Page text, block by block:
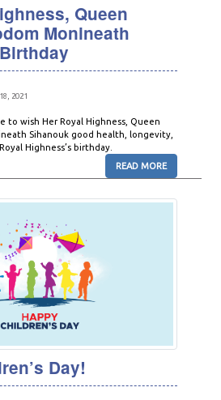
Queen
Monineath
2021
to wish Her Royal Highness, Queen
Sihanouk good health, longevity,
Highness’s birthday.
READ MORE
Day!